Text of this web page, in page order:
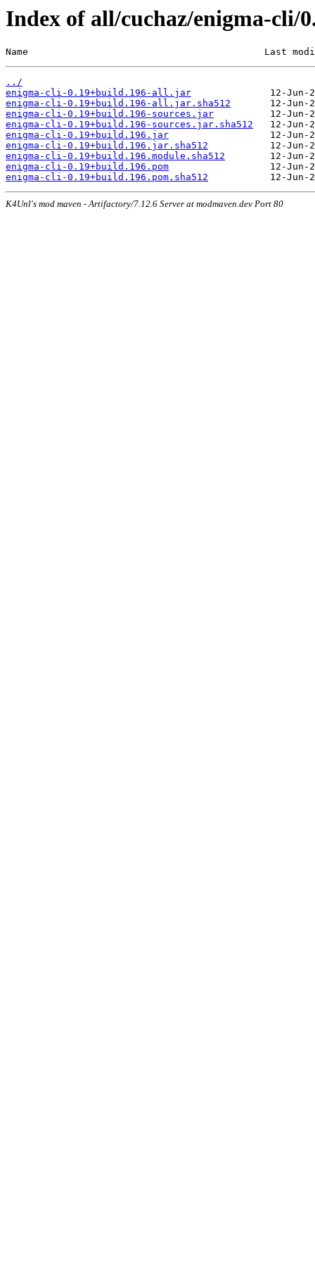
Index of all/cuchaz/enigma-cli/
Name                                          Last
../
enigma-cli-0.19+build.196-all.jar
enigma-cli-0.19+build.196-all.jar.sha512
enigma-cli-0.19+build.196-sources.jar
enigma-cli-0.19+build.196-sources.jar.sha512
enigma-cli-0.19+build.196.jar
enigma-cli-0.19+build.196.jar.sha512
enigma-cli-0.19+build.196.module.sha512
enigma-cli-0.19+build.196.pom
enigma-cli-0.19+build.196.pom.sha512
K4Unl's mod maven - Artifactory/7.12.6 Server at modmaven.dev Port 80